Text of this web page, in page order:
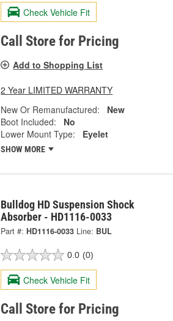
Check Vehicle Fit
Call Store for Pricing
Add to Shopping List
2 Year LIMITED WARRANTY
New Or Remanufactured:
New
Boot Included:
No
Lower Mount Type:
Eyelet
SHOW MORE
Bulldog HD Suspension Shock
Absorber - HD1116-0033
Part #: HD1116-0033 Line: BUL
0.0 (0)
Check Vehicle Fit
Call Store for Pricing